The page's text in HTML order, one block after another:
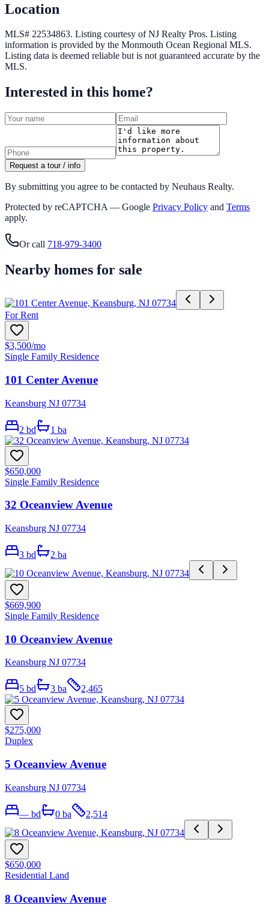
Location
MLS# 22534863. Listing courtesy of NJ Realty Pros. Listing
information is provided by the Monmouth Ocean Regional MLS.
Listing data is deemed reliable but is not guaranteed accurate by the
MLS.
Interested in this home?
Request a tour / info
By submitting you agree to be contacted by Neuhaus Realty.
Protected by reCAPTCHA — Google Privacy Policy and Terms
apply.
Or call 718-979-3400
Nearby homes for sale
For Rent
$3,500/mo
Single Family Residence
101 Center Avenue
Keansburg NJ 07734
2 bd 1 ba
$650,000
Single Family Residence
32 Oceanview Avenue
Keansburg NJ 07734
3 bd 2 ba
$669,900
Single Family Residence
10 Oceanview Avenue
Keansburg NJ 07734
5 bd 3 ba 2,465
$275,000
Duplex
5 Oceanview Avenue
Keansburg NJ 07734
— bd 0 ba 2,514
$650,000
Residential Land
8 Oceanview Avenue